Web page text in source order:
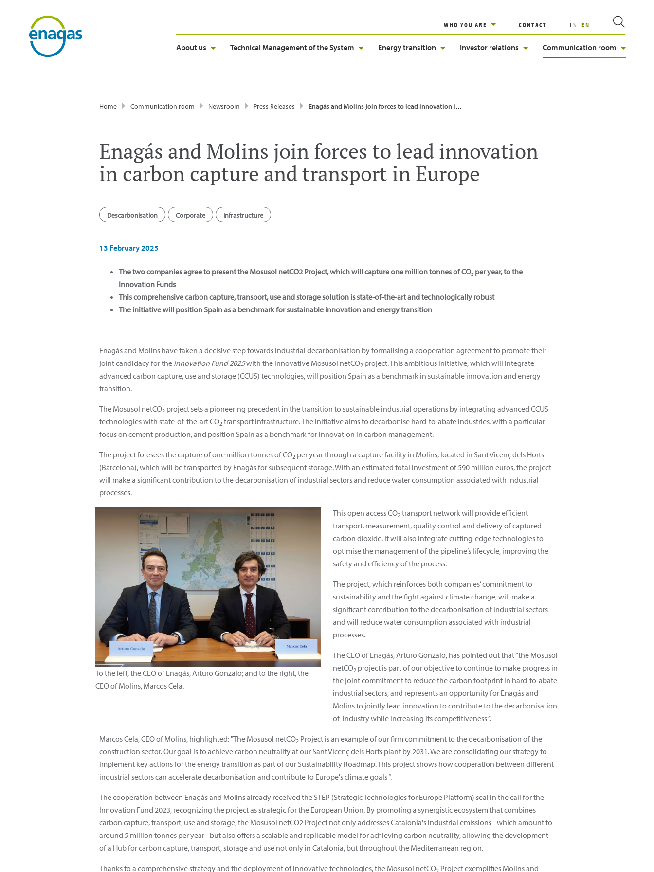
WHO YOU ARE CONTACT ES EN
About us Technical Management of the System Energy transition Investor relations Communication room
Home Communication room Newsroom Press Releases Enagás and Molins join forces to lead innovation in carbon capture and transport in Europe
Enagás and Molins join forces to lead innovation
in carbon capture and transport in Europe
Descarbonisation Corporate Infrastructure
13 February 2025
The two companies agree to present the Mosusol netCO2 Project, which will capture one million tonnes of CO₂ per year, to the
Innovation Funds
This comprehensive carbon capture, transport, use and storage solution is state-of-the-art and technologically robust
The initiative will position Spain as a benchmark for sustainable innovation and energy transition
Enagás and Molins have taken a decisive step towards industrial decarbonisation by formalising a cooperation agreement to promote their
joint candidacy for the Innovation Fund 2025with the innovative Mosusol netCO2 project. This ambitious initiative, which will integrate
advanced carbon capture, use and storage (CCUS) technologies, will position Spain as a benchmark in sustainable innovation and energy
transition.
The Mosusol netCO2 project sets a pioneering precedent in the transition to sustainable industrial operations by integrating advanced CCUS
technologies with state-of-the-art CO2 transport infrastructure. The initiative aims to decarbonise hard-to-abate industries, with a particular
focus on cement production, and position Spain as a benchmark for innovation in carbon management.
The project foresees the capture of one million tonnes of CO2 per year through a capture facility in Molins, located in Sant Vicenç dels Horts
(Barcelona), which will be transported by Enagás for subsequent storage. With an estimated total investment of 590 million euros, the project
will make a significant contribution to the decarbonisation of industrial sectors and reduce water consumption associated with industrial
processes.
To the left, the CEO of Enagás, Arturo Gonzalo; and to the right, the
CEO of Molins, Marcos Cela.
This open access CO2 transport network will provide efficient
transport, measurement, quality control and delivery of captured
carbon dioxide. It will also integrate cutting-edge technologies to
optimise the management of the pipeline’s lifecycle, improving the
safety and efficiency of the process.
The project, which reinforces both companies’ commitment to
sustainability and the fight against climate change, will make a
significant contribution to the decarbonisation of industrial sectors
and will reduce water consumption associated with industrial
processes.
The CEO of Enagás, Arturo Gonzalo, has pointed out that “the Mosusol
netCO2 project is part of our objective to continue to make progress in
the joint commitment to reduce the carbon footprint in hard-to-abate
industrial sectors, and represents an opportunity for Enagás and
Molins to jointly lead innovation to contribute to the decarbonisation
of industry while increasing its competitiveness”.
Marcos Cela, CEO of Molins, highlighted: "The Mosusol netCO2 Project is an example of our firm commitment to the decarbonisation of the
construction sector. Our goal is to achieve carbon neutrality at our Sant Vicenç dels Horts plant by 2031. We are consolidating our strategy to
implement key actions for the energy transition as part of our Sustainability Roadmap. This project shows how cooperation between different
industrial sectors can accelerate decarbonisation and contribute to Europe's climate goals”.
The cooperation between Enagás and Molins already received the STEP (Strategic Technologies for Europe Platform) seal in the call for the
Innovation Fund 2023, recognizing the project as strategic for the European Union. By promoting a synergistic ecosystem that combines
carbon capture, transport, use and storage, the Mosusol netCO2 Project not only addresses Catalonia's industrial emissions - which amount to
around 5 million tonnes per year - but also offers a scalable and replicable model for achieving carbon neutrality, allowing the development
of a Hub for carbon capture, transport, storage and use not only in Catalonia, but throughout the Mediterranean region.
Thanks to a comprehensive strategy and the deployment of innovative technologies, the Mosusol netCO2 Project exemplifies Molins and